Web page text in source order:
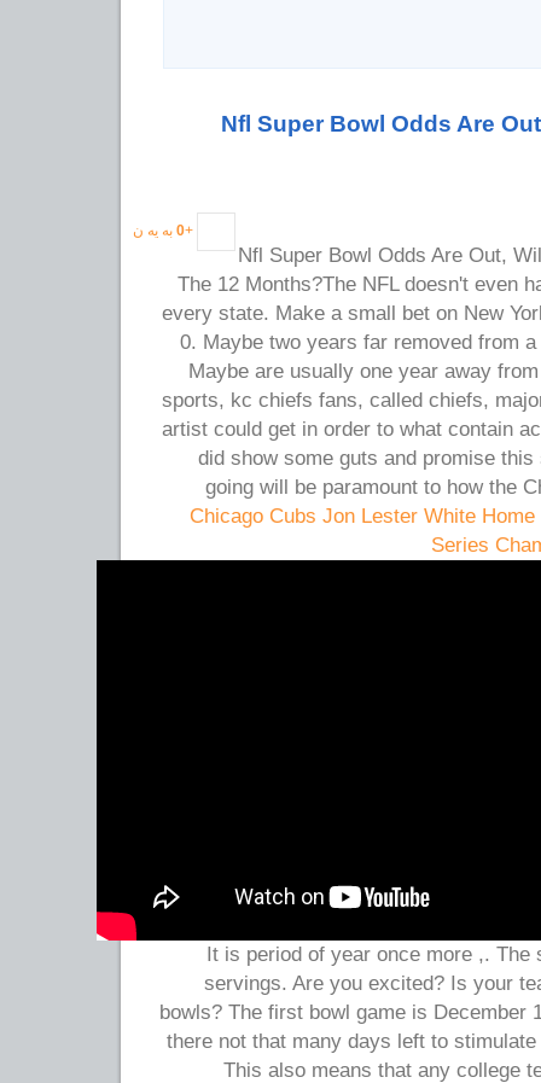
2012 Nfl Super Bowl Odds Are
+
0 به یه ن
2012 Nfl Super Bowl Odds Are Out,
The 12 Months?The NFL doesn't even
every state. Make a small bet on New
0. Maybe two years far removed from
Maybe are usually one year away
sports, kc chiefs fans, called chiefs,
artist could get in order to what contain
did show some guts and promise
going will be paramount to how the
Chicago Cubs Jon Lester White
Series
It is period of year once more ,. The
servings. Are you excited? Is your
bowls? The first bowl game is December
there not that many days left to
This also means that any college